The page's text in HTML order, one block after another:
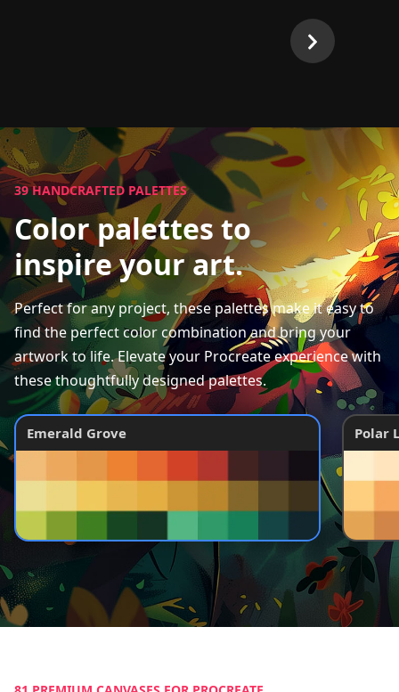
39HANDCRAFTED PALETTES
Color palettes to
inspire your art.
Perfect for any project, these palettes make it easy to
find the perfect color combination and bring your
artwork to life. Elevate your Procreate experience with
these thoughtfully designed palettes.
Emerald Grove Polar